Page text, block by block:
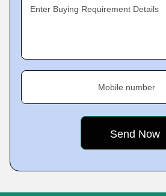
Enter Buying Requirement Details
Mobile number